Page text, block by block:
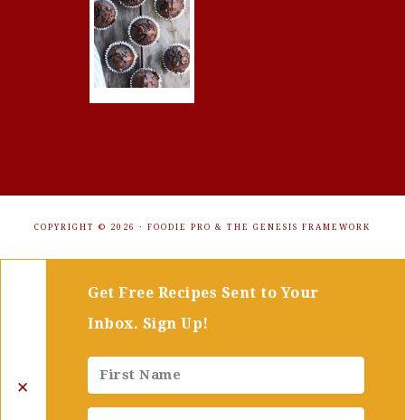
COPYRIGHT © 2026 · FOODIE PRO & THE GENESIS FRAMEWORK
✕
Get Free Recipes Sent to Your
Inbox. Sign Up!